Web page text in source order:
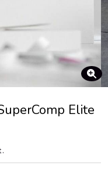
Elite